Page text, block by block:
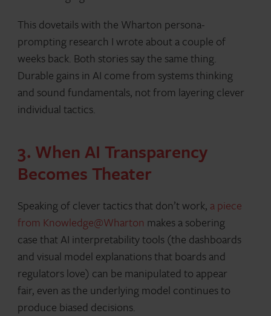
This dovetails with the Wharton persona-
prompting research I wrote about a couple of
weeks back. Both stories say the same thing.
Durable gains in AI come from systems thinking
and sound fundamentals, not from layering clever
individual tactics.
3. When AI Transparency
Becomes Theater
Speaking of clever tactics that don’t work, a piece
from Knowledge@Wharton makes a sobering
case that AI interpretability tools (the dashboards
and visual model explanations that boards and
regulators love) can be manipulated to appear
fair, even as the underlying model continues to
produce biased decisions.